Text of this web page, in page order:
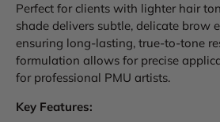
Perfect for clients with lighter hair
shade delivers subtle, delicate brow
ensuring long-lasting, true-to-tone
formulation allows for precise
for professional PMU artists.
Key Features: